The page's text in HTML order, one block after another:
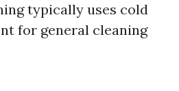
typically uses cold
for general cleaning